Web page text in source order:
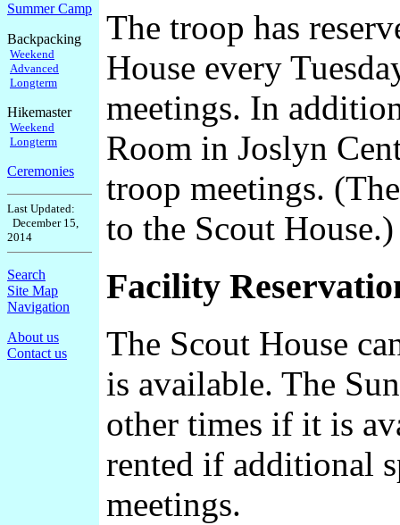
Summer Camp
Backpacking
Weekend
Advanced
Longterm
Hikemaster
Weekend
Longterm
Ceremonies
Last Updated:
December 15,
2014
Search
Site Map
Navigation
About us
Contact us
The troop has
House every
meetings. In
Room in Joslyn
troop meetings.
to the Scout House.)
Facility
The Scout House
is available. The
other times if it is
rented if additional
meetings.